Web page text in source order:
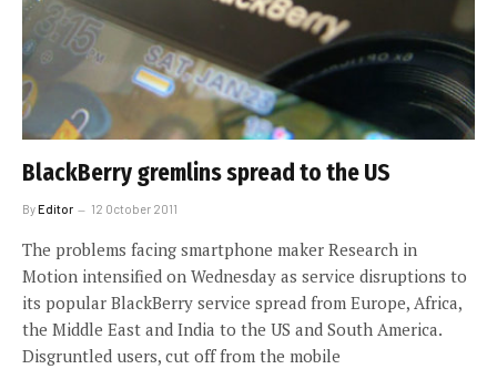
BlackBerry gremlins spread to the US
ByEditor 12 October 2011
The problems facing smartphone maker Research in
Motion intensified on Wednesday as service disruptions to
its popular BlackBerry service spread from Europe, Africa,
the Middle East and India to the US and South America.
Disgruntled users, cut off from the mobile